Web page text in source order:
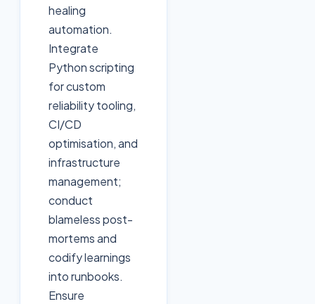
healing
automation.
Integrate
Python scripting
for custom
reliability tooling,
CI/CD
optimisation, and
infrastructure
management;
conduct
blameless post-
mortems and
codify learnings
into runbooks.
Ensure